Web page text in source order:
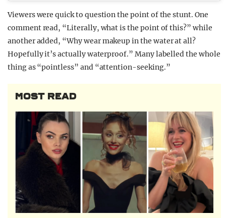
Viewers were quick to question the point of the stunt. One
comment read, “Literally, what is the point of this?” while
another added, “Why wear makeup in the water at all?
Hopefully it’s actually waterproof.” Many labelled the whole
thing as “pointless” and “attention-seeking.”
MOST READ